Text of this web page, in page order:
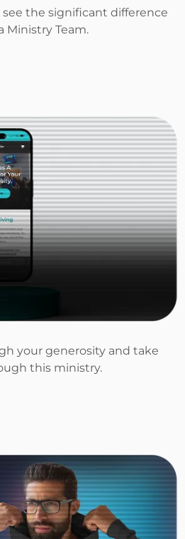
the significant difference
Ministry Team.
your generosity and take
this ministry.